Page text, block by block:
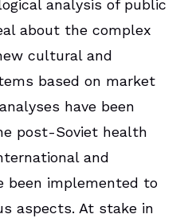
analysis of public
about the complex
cultural and
based on market
have been
post-Soviet health
and
been implemented to
aspects. At stake in